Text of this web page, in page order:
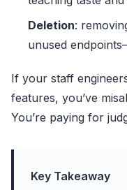
Deletion:
unused
If your staff
features, you’ve
You’re paying for
Key Takeaway